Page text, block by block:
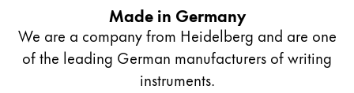
Made in Germany
We are a company from Heidelberg and are one
of the leading German manufacturers of writing
instruments.